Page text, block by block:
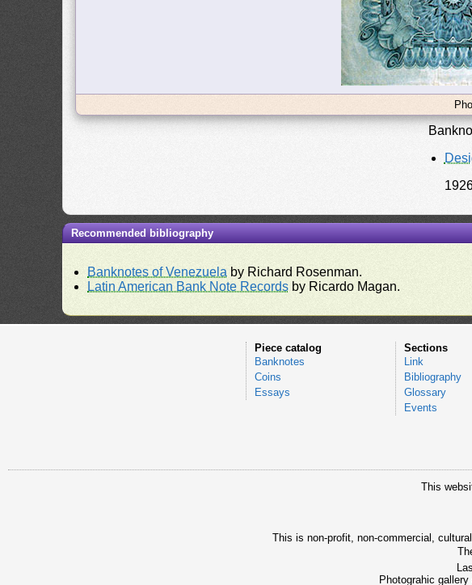
Recommended bibliography
Banknotes of Venezuela by Richard Rosenman.
Latin American Bank Note Records by Ricardo Magan.
Piece catalog
Banknotes
Coins
Essays
Sections
Link
Bibliography
Glossary
Events
This
This is non-profit, non-commercial,
Photograhic gallery